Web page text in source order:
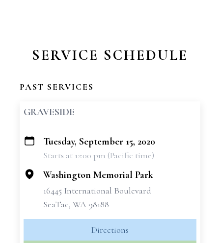
SERVICE SCHEDULE
PAST SERVICES
GRAVESIDE
+
Tuesday, September 15, 2020
Starts at 12:00 pm (Pacific time)
Washington Memorial Park
16445 International Boulevard
SeaTac, WA 98188
Directions